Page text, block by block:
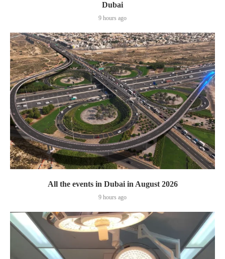
Dubai
9 hours ago
All the events in Dubai in August 2026
9 hours ago